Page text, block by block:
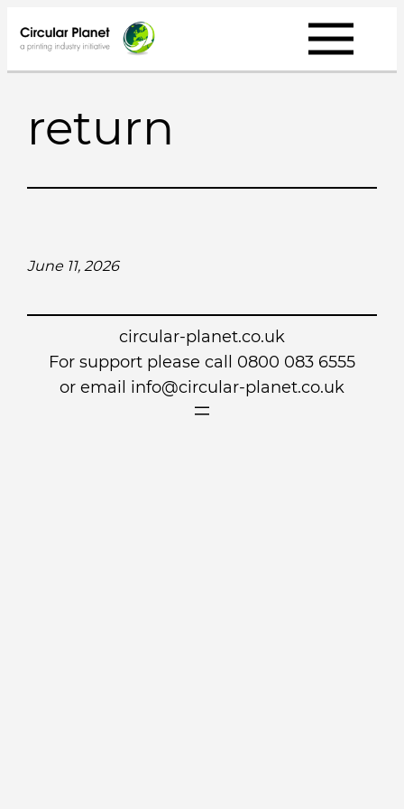
to
content
return
June 11, 2026
circular-planet.co.uk
For support please call 0800 083 6555
or email info@circular-planet.co.uk